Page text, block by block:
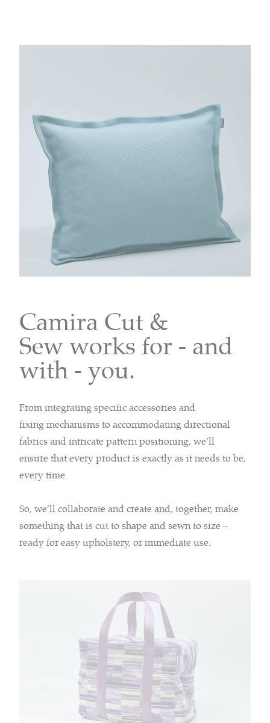
Camira Cut &
Sew works for - and
with - you.
From integrating specific accessories and
fixing mechanisms to accommodating directional
fabrics and intricate pattern positioning, we’ll
ensure that every product is exactly as it needs to be,
every time.
So, we’ll collaborate and create and, together, make
something that is cut to shape and sewn to size –
ready for easy upholstery, or immediate use.